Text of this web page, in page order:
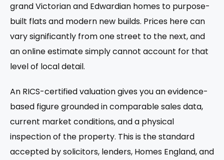
grand Victorian and Edwardian homes to purpose-
built flats and modern new builds. Prices here can
vary significantly from one street to the next, and
an online estimate simply cannot account for that
level of local detail.
An RICS-certified valuation gives you an evidence-
based figure grounded in comparable sales data,
current market conditions, and a physical
inspection of the property. This is the standard
accepted by solicitors, lenders, Homes England, and